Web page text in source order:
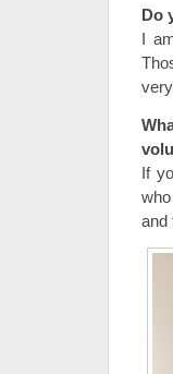
Do
I
If
and